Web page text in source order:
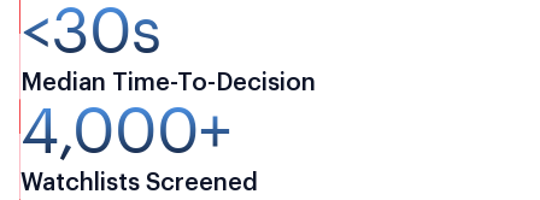
<30s
Median Time-To-Decision
4,000+
Watchlists Screened